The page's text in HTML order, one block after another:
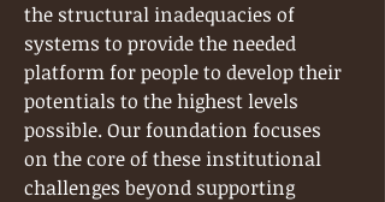
the structural inadequacies of
systems to provide the needed
platform for people to develop their
potentials to the highest levels
possible. Our foundation focuses
on the core of these institutional
challenges beyond supporting